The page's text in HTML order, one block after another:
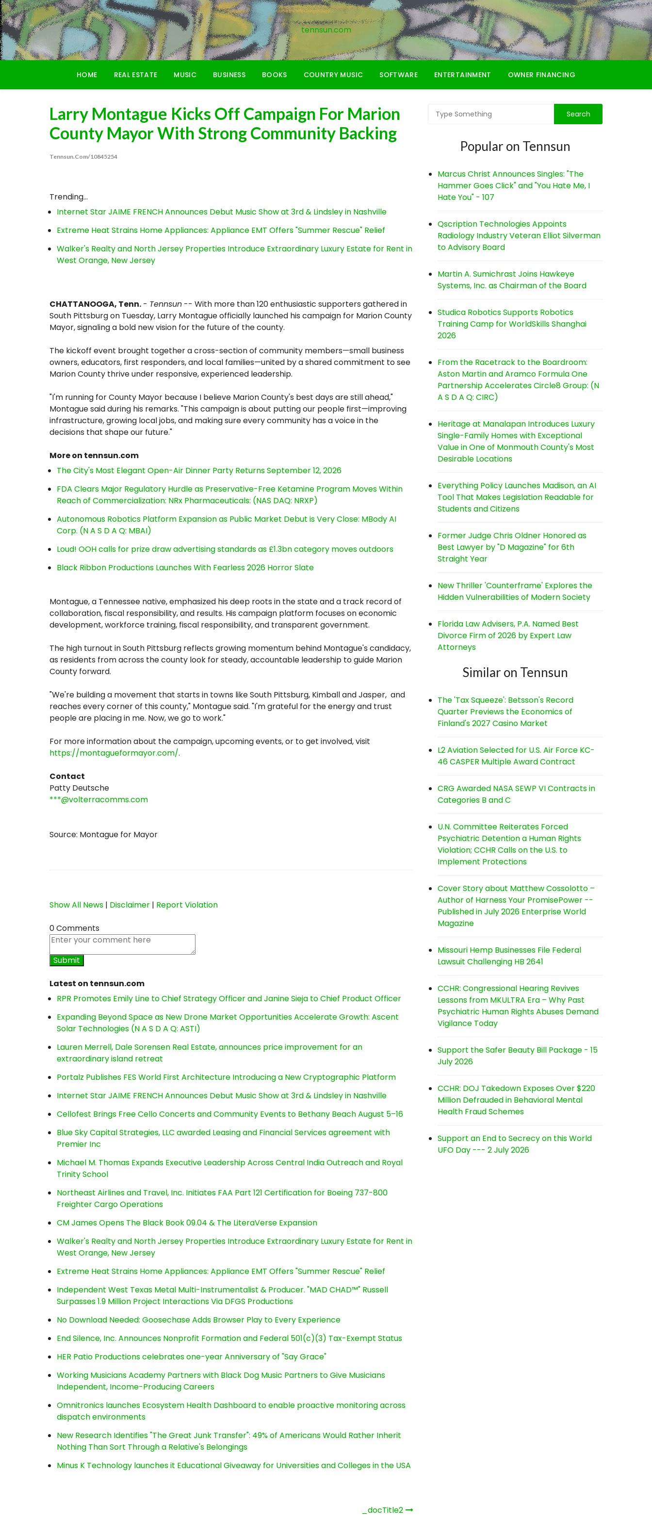
Skip
to
content
tennsun.com
HOME REAL ESTATE MUSIC BUSINESS BOOKS COUNTRY MUSIC SOFTWARE ENTERTAINMENT OWNER FINANCING
Larry Montague Kicks Off Campaign For Marion
County Mayor With Strong Community Backing
Tennsun.com/10845254
Trending...
Internet Star JAIME FRENCH Announces Debut Music Show at 3rd & Lindsley in Nashville
Extreme Heat Strains Home Appliances: Appliance EMT Offers "Summer Rescue" Relief
Walker's Realty and North Jersey Properties Introduce Extraordinary Luxury Estate for Rent in
West Orange, New Jersey
CHATTANOOGA, Tenn. - Tennsun -- With more than 120 enthusiastic supporters gathered in
South Pittsburg on Tuesday, Larry Montague officially launched his campaign for Marion County
Mayor, signaling a bold new vision for the future of the county.
The kickoff event brought together a cross-section of community members—small business
owners, educators, first responders, and local families—united by a shared commitment to see
Marion County thrive under responsive, experienced leadership.
"I'm running for County Mayor because I believe Marion County's best days are still ahead,"
Montague said during his remarks. "This campaign is about putting our people first—improving
infrastructure, growing local jobs, and making sure every community has a voice in the
decisions that shape our future."
More on tennsun.com
The City's Most Elegant Open-Air Dinner Party Returns September 12, 2026
FDA Clears Major Regulatory Hurdle as Preservative-Free Ketamine Program Moves Within
Reach of Commercialization: NRx Pharmaceuticals: (NAS DAQ: NRXP)
Autonomous Robotics Platform Expansion as Public Market Debut is Very Close: MBody AI
Corp. (N A S D A Q: MBAI)
Loud! OOH calls for prize draw advertising standards as £1.3bn category moves outdoors
Black Ribbon Productions Launches With Fearless 2026 Horror Slate
Montague, a Tennessee native, emphasized his deep roots in the state and a track record of
collaboration, fiscal responsibility, and results. His campaign platform focuses on economic
development, workforce training, fiscal responsibility, and transparent government.
The high turnout in South Pittsburg reflects growing momentum behind Montague's candidacy,
as residents from across the county look for steady, accountable leadership to guide Marion
County forward.
"We're building a movement that starts in towns like South Pittsburg, Kimball and Jasper, and
reaches every corner of this county," Montague said. "I'm grateful for the energy and trust
people are placing in me. Now, we go to work."
For more information about the campaign, upcoming events, or to get involved, visit
https://montagueformayor.com/.
Contact
Patty Deutsche
***@volterracomms.com
Source: Montague for Mayor
Show All News | Disclaimer | Report Violation
0 Comments
Latest on tennsun.com
RPR Promotes Emily Line to Chief Strategy Officer and Janine Sieja to Chief Product Officer
Expanding Beyond Space as New Drone Market Opportunities Accelerate Growth: Ascent
Solar Technologies (N A S D A Q: ASTI)
Lauren Merrell, Dale Sorensen Real Estate, announces price improvement for an
extraordinary island retreat
Portalz Publishes FES World First Architecture Introducing a New Cryptographic Platform
Internet Star JAIME FRENCH Announces Debut Music Show at 3rd & Lindsley in Nashville
Cellofest Brings Free Cello Concerts and Community Events to Bethany Beach August 5–16
Blue Sky Capital Strategies, LLC awarded Leasing and Financial Services agreement with
Premier Inc
Michael M. Thomas Expands Executive Leadership Across Central India Outreach and Royal
Trinity School
Northeast Airlines and Travel, Inc. Initiates FAA Part 121 Certification for Boeing 737-800
Freighter Cargo Operations
CM James Opens The Black Book 09.04 & The LiteraVerse Expansion
Walker's Realty and North Jersey Properties Introduce Extraordinary Luxury Estate for Rent in
West Orange, New Jersey
Extreme Heat Strains Home Appliances: Appliance EMT Offers "Summer Rescue" Relief
Independent West Texas Metal Multi-Instrumentalist & Producer. "MAD CHAD™" Russell
Surpasses 1.9 Million Project Interactions Via DFGS Productions
No Download Needed: Goosechase Adds Browser Play to Every Experience
End Silence, Inc. Announces Nonprofit Formation and Federal 501(c)(3) Tax-Exempt Status
HER Patio Productions celebrates one-year Anniversary of "Say Grace"
Working Musicians Academy Partners with Black Dog Music Partners to Give Musicians
Independent, Income-Producing Careers
Omnitronics launches Ecosystem Health Dashboard to enable proactive monitoring across
dispatch environments
New Research Identifies "The Great Junk Transfer": 49% of Americans Would Rather Inherit
Nothing Than Sort Through a Relative's Belongings
Minus K Technology launches it Educational Giveaway for Universities and Colleges in the USA
_docTitle2
Popular on Tennsun
Marcus Christ Announces Singles: "The
Hammer Goes Click" and "You Hate Me, I
Hate You" - 107
Qscription Technologies Appoints
Radiology Industry Veteran Elliot Silverman
to Advisory Board
Martin A. Sumichrast Joins Hawkeye
Systems, Inc. as Chairman of the Board
Studica Robotics Supports Robotics
Training Camp for WorldSkills Shanghai
2026
From the Racetrack to the Boardroom:
Aston Martin and Aramco Formula One
Partnership Accelerates Circle8 Group: (N
A S D A Q: CIRC)
Heritage at Manalapan Introduces Luxury
Single-Family Homes with Exceptional
Value in One of Monmouth County's Most
Desirable Locations
Everything Policy Launches Madison, an AI
Tool That Makes Legislation Readable for
Students and Citizens
Former Judge Chris Oldner Honored as
Best Lawyer by "D Magazine" for 6th
Straight Year
New Thriller 'Counterframe' Explores the
Hidden Vulnerabilities of Modern Society
Florida Law Advisers, P.A. Named Best
Divorce Firm of 2026 by Expert Law
Attorneys
Similar on Tennsun
The 'Tax Squeeze': Betsson's Record
Quarter Previews the Economics of
Finland's 2027 Casino Market
L2 Aviation Selected for U.S. Air Force KC-
46 CASPER Multiple Award Contract
CRG Awarded NASA SEWP VI Contracts in
Categories B and C
U.N. Committee Reiterates Forced
Psychiatric Detention a Human Rights
Violation; CCHR Calls on the U.S. to
Implement Protections
Cover Story about Matthew Cossolotto –
Author of Harness Your PromisePower --
Published in July 2026 Enterprise World
Magazine
Missouri Hemp Businesses File Federal
Lawsuit Challenging HB 2641
CCHR: Congressional Hearing Revives
Lessons from MKULTRA Era – Why Past
Psychiatric Human Rights Abuses Demand
Vigilance Today
Support the Safer Beauty Bill Package - 15
July 2026
CCHR: DOJ Takedown Exposes Over $220
Million Defrauded in Behavioral Mental
Health Fraud Schemes
Support an End to Secrecy on this World
UFO Day --- 2 July 2026